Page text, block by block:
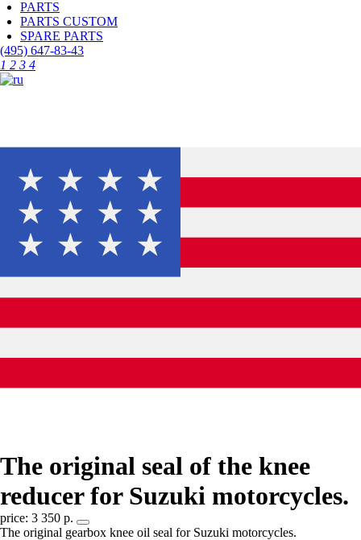
PARTS
PARTS CUSTOM
SPARE PARTS
(495) 647-83-43
1 2 3 4
The original seal of the knee
reducer for Suzuki motorcycles.
price: 3 350 р.
The original gearbox knee oil seal for Suzuki motorcycles.